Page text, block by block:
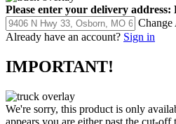
Please enter your delivery address:
Change
Already have an account? Sign in
IMPORTANT!
We're sorry, this product is only
appears you are either past the cut-